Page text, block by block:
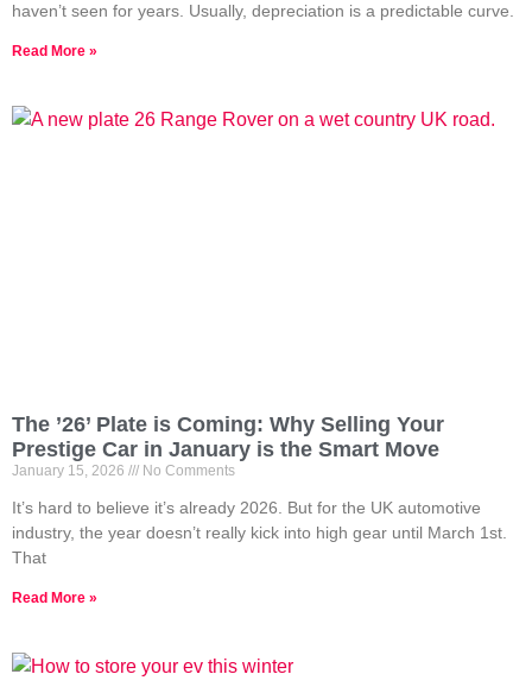
haven’t seen for years. Usually, depreciation is a predictable curve.
Read More »
The ’26’ Plate is Coming: Why Selling Your
Prestige Car in January is the Smart Move
January 15, 2026 No Comments
It’s hard to believe it’s already 2026. But for the UK automotive
industry, the year doesn’t really kick into high gear until March 1st.
That
Read More »